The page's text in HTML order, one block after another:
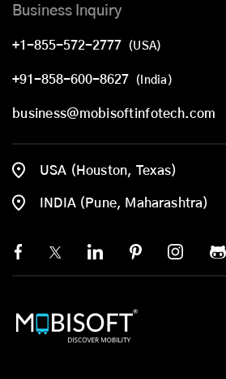
Business Inquiry
+1-855-572-2777 (USA)
+91-858-600-8627 (India)
business@mobisoftinfotech.com
USA (Houston, Texas)
INDIA (Pune, Maharashtra)